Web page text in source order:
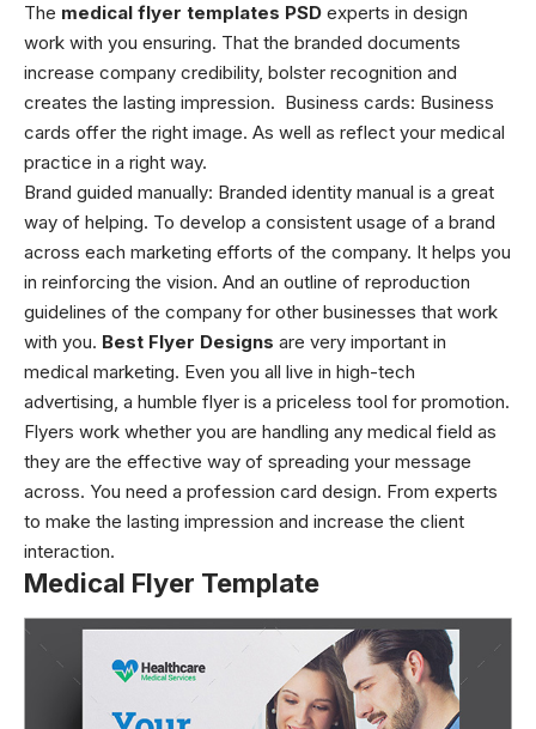
The medical flyer templates PSD experts in design
work with you ensuring. That the branded documents
increase company credibility, bolster recognition and
creates the lasting impression. Business cards: Business
cards offer the right image. As well as reflect your medical
practice in a right way.
Brand guided manually: Branded identity manual is a great
way of helping. To develop a consistent usage of a brand
across each marketing efforts of the company. It helps you
in reinforcing the vision. And an outline of reproduction
guidelines of the company for other businesses that work
with you. Best Flyer Designs are very important in
medical marketing. Even you all live in high-tech
advertising, a humble flyer is a priceless tool for promotion.
Flyers work whether you are handling any medical field as
they are the effective way of spreading your message
across. You need a profession card design. From experts
to make the lasting impression and increase the client
interaction.
Medical Flyer Template